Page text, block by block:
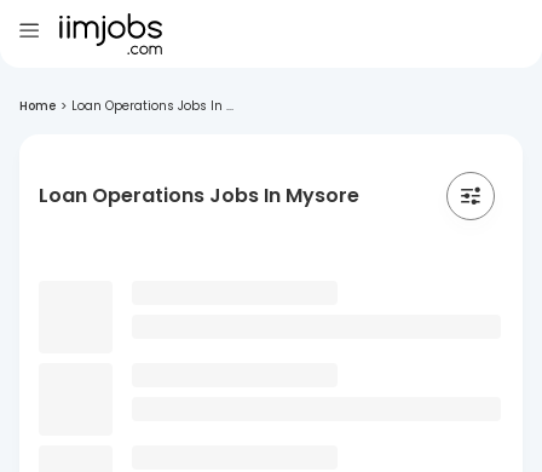
Home > Loan Operations Jobs In ...
Loan Operations Jobs In Mysore